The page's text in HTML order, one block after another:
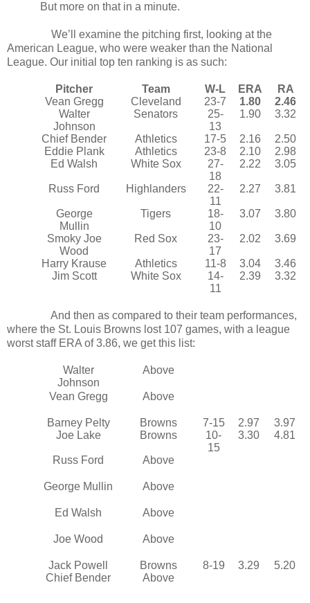
But more on that in a minute.
We’ll examine the pitching first, looking at the
American League, who were weaker than the National
League. Our initial top ten ranking is as such:
Pitcher Team W-L ERA
RA
Vean Gregg
Cleveland 23-7 1.80
2.46
Walter
Johnson
Senators
25-
13
1.90 3.32
Chief Bender Athletics 17-5 2.16
2.50
Eddie Plank
Athletics 23-8 2.10
2.98
Ed Walsh
White Sox
27-
18
2.22 3.05
Russ Ford Highlanders
22-
11
2.27 3.81
George
Mullin
Tigers
18-
10
3.07 3.80
Smoky Joe
Wood
Red Sox
23-
17
2.02 3.69
Harry Krause Athletics 11-8 3.04
3.46
Jim Scott
White Sox
14-
11
2.39 3.32
And then as compared to their team performances,
where the St. Louis Browns lost 107 games, with a league
worst staff ERA of 3.86, we get this list:
Walter
Johnson
Above
Vean Gregg Above
Barney Pelty Browns 7-15 2.97
3.97
Joe Lake
Browns
10-
15
3.30 4.81
Russ Ford Above
George Mullin Above
Ed Walsh Above
Joe Wood Above
Jack Powell Browns 8-19 3.29
5.20
Chief Bender
Above